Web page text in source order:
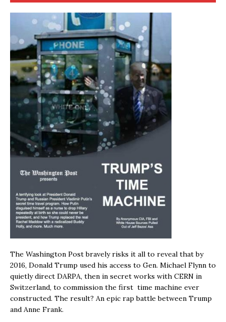
The Washington Post bravely risks it all to reveal that by
2016, Donald Trump used his access to Gen. Michael Flynn to
quietly direct DARPA, then in secret works with CERN in
Switzerland, to commission the first time machine ever
constructed. The result? An epic rap battle between Trump
and Anne Frank.